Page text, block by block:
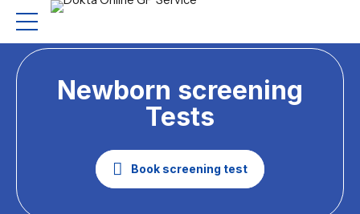
Newborn screening
Tests
Book screening test